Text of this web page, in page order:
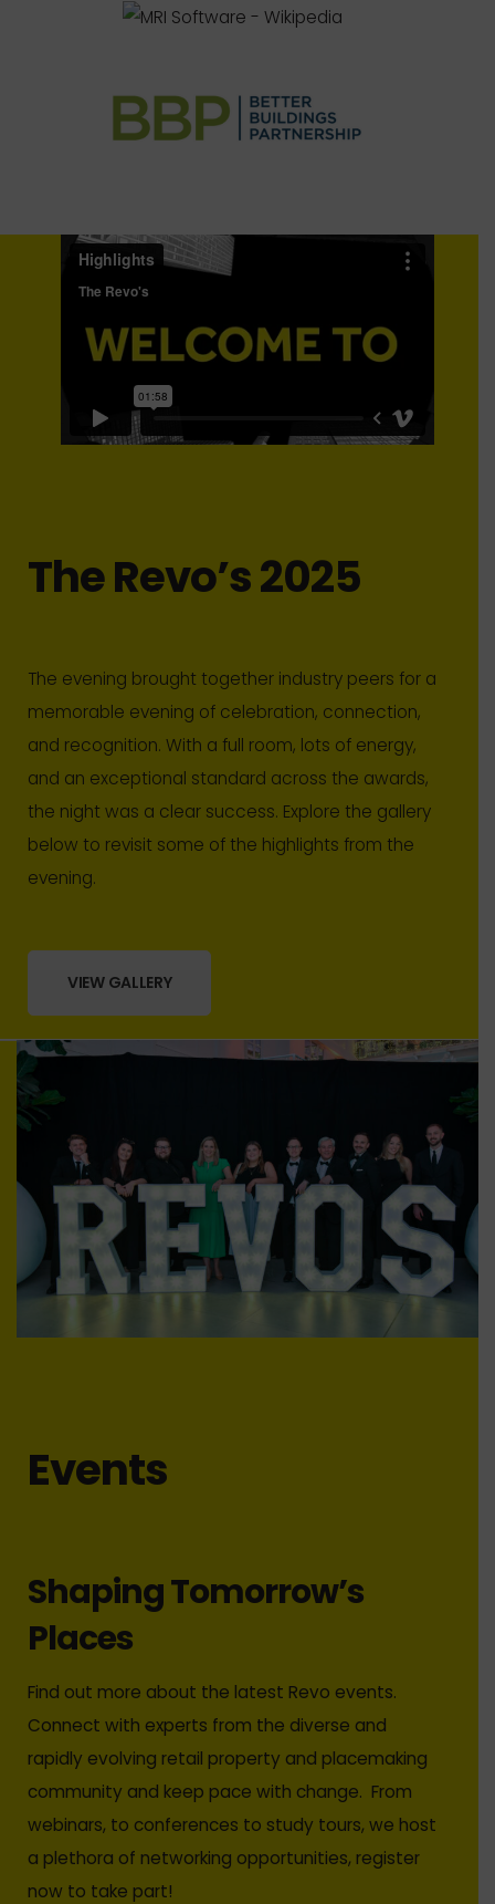
The Revo’s 2025
The evening brought together industry peers for a
memorable evening of celebration, connection,
and recognition. With a full room, lots of energy,
and an exceptional standard across the awards,
the night was a clear success. Explore the gallery
below to revisit some of the highlights from the
evening.
VIEW GALLERY
Events
Shaping Tomorrow’s
Places
Find out more about the latest Revo events.
Connect with experts from the diverse and
rapidly evolving retail property and placemaking
community and keep pace with change. From
webinars, to conferences to study tours, we host
a plethora of networking opportunities, register
now to take part!